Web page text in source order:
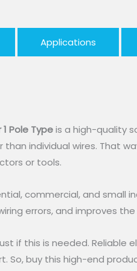
Applications
Pole Typeis a high-quality
individual wires. That
or tools.
commercial, and small
errors, and improves
if this is needed. Reliable
So, buy this high-end